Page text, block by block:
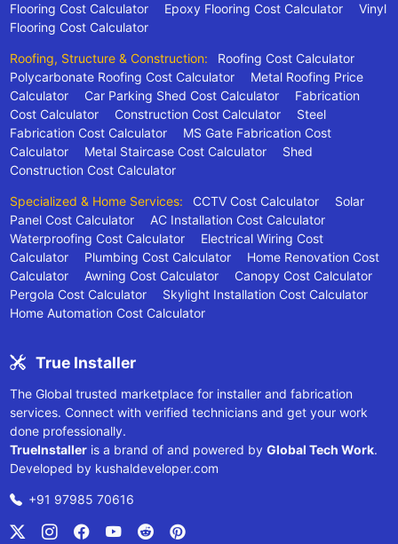
Flooring Cost Calculator
Epoxy Flooring Cost Calculator
Vinyl
Flooring Cost Calculator
Roofing, Structure & Construction:
Roofing Cost Calculator
Polycarbonate Roofing Cost Calculator
Metal Roofing Price
Calculator
Car Parking Shed Cost Calculator
Fabrication
Cost Calculator
Construction Cost Calculator
Steel
Fabrication Cost Calculator
MS Gate Fabrication Cost
Calculator
Metal Staircase Cost Calculator
Shed
Construction Cost Calculator
Specialized & Home Services: CCTV Cost Calculator
Solar
Panel Cost Calculator
AC Installation Cost Calculator
Waterproofing Cost Calculator
Electrical Wiring Cost
Calculator
Plumbing Cost Calculator
Home Renovation Cost
Calculator
Awning Cost Calculator
Canopy Cost Calculator
Pergola Cost Calculator
Skylight Installation Cost Calculator
Home Automation Cost Calculator
True Installer
The Global trusted marketplace for installer and fabrication
services. Connect with verified technicians and get your work
done professionally.
TrueInstalleris a brand of and powered by Global Tech Work.
Developed by kushaldeveloper.com
+91 97985 70616